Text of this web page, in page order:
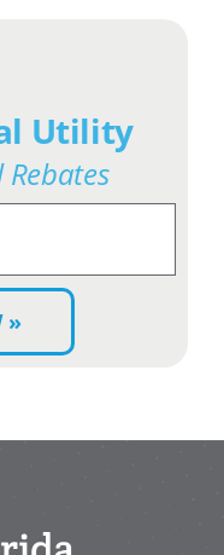
Utility